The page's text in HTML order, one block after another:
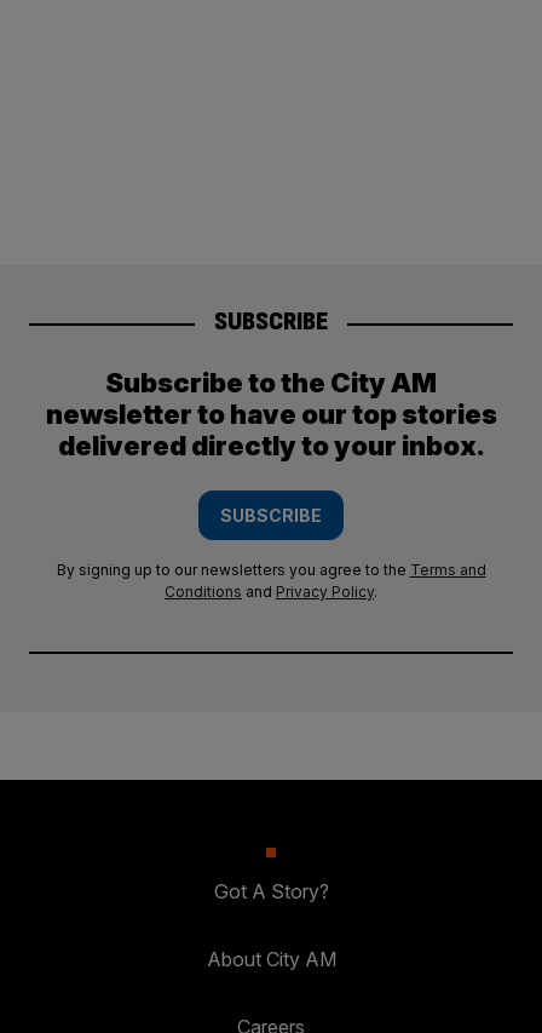
SUBSCRIBE
Subscribe to the City AM
newsletter to have our top stories
delivered directly to your inbox.
SUBSCRIBE
By signing up to our newsletters you agree to the Terms and
Conditions and Privacy Policy.
Got A Story?
About City AM
Careers